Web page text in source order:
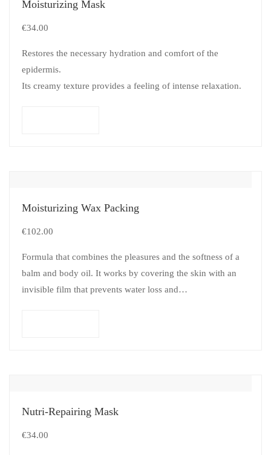
Moisturizing Mask
€34.00
Restores the necessary hydration and comfort of the
epidermis.
Its creamy texture provides a feeling of intense relaxation.
Moisturizing Wax Packing
€102.00
Formula that combines the pleasures and the softness of a
balm and body oil. It works by covering the skin with an
invisible film that prevents water loss and…
Nutri-Repairing Mask
€34.00